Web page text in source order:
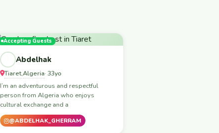
Accepting Guests
Abdelhak
Tiaret,Algeria· 33yo
I’m an adventurous and respectful
person from Algeria who enjoys
cultural exchange and a
@ABDELHAK_GHERRAM